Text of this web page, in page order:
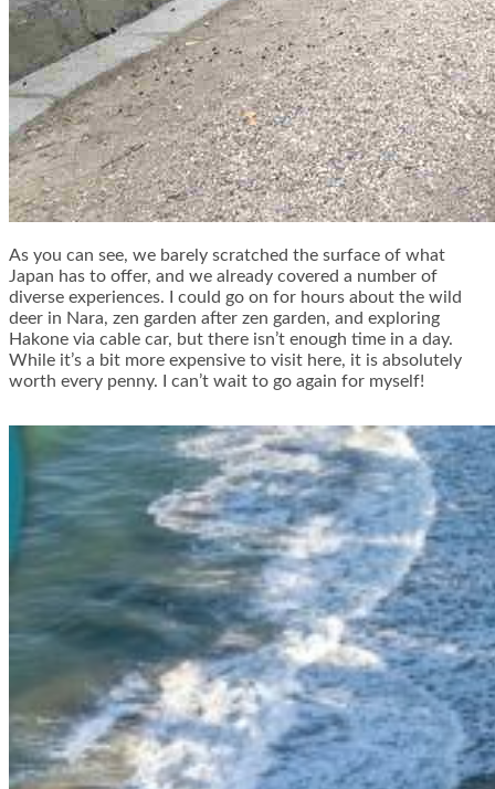
As you can see, we barely scratched the surface of what
Japan has to offer, and we already covered a number of
diverse experiences. I could go on for hours about the wild
deer in Nara, zen garden after zen garden, and exploring
Hakone via cable car, but there isn’t enough time in a day.
While it’s a bit more expensive to visit here, it is absolutely
worth every penny. I can’t wait to go again for myself!